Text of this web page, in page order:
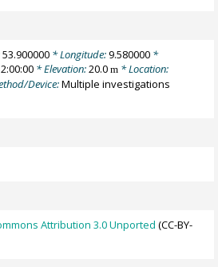
53.900000* Longitude:9.580000*
* Elevation:20.0m * Location:
Device:Multiple investigations
Attribution 3.0 Unported (CC-BY-